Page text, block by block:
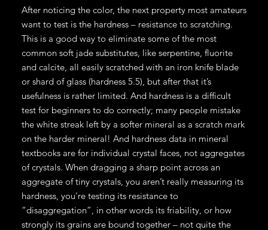
After noticing the color, the next property most amateurs
want to test is the hardness – resistance to scratching.
This is a good way to eliminate some of the most
common soft jade substitutes, like serpentine, fluorite
and calcite, all easily scratched with an iron knife blade
or shard of glass (hardness 5.5), but after that it’s
usefulness is rather limited. And hardness is a difficult
test for beginners to do correctly; many people mistake
the white streak left by a softer mineral as a scratch mark
on the harder mineral! And hardness data in mineral
textbooks are for individual crystal faces, not aggregates
of crystals. When dragging a sharp point across an
aggregate of tiny crystals, you aren’t really measuring its
hardness, you’re testing its resistance to
“disaggregation”, in other words its friability, or how
strongly its grains are bound together – not quite the